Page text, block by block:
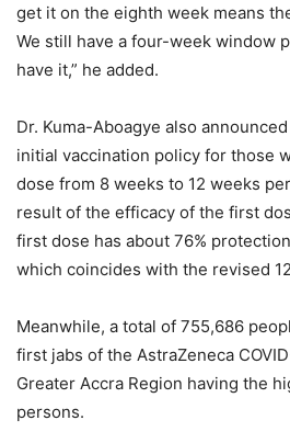
get it on the eighth week means
We still have a four-week window
have it,” he added.
Dr. Kuma-Aboagye also
initial vaccination policy for those
dose from 8 weeks to 12 weeks
result of the efficacy of the first
first dose has about 76%
which coincides with the revised
Meanwhile, a total of 755,686
first jabs of the AstraZeneca
Greater Accra Region having the
persons.